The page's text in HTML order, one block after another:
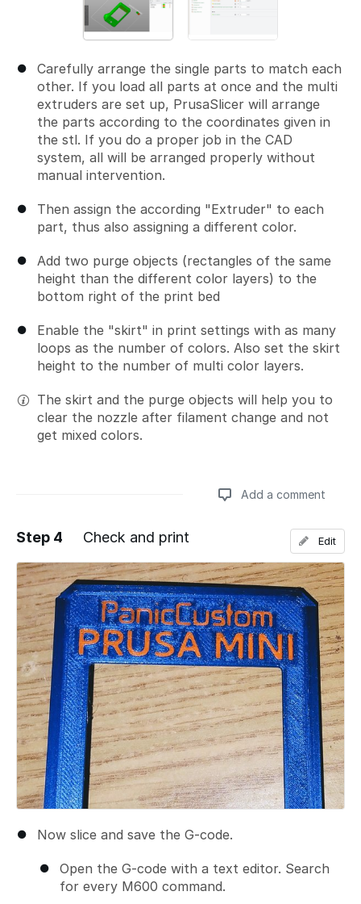
Carefully arrange the single parts to match each
other. If you load all parts at once and the multi
extruders are set up, PrusaSlicer will arrange
the parts according to the coordinates given in
the stl. If you do a proper job in the CAD
system, all will be arranged properly without
manual intervention.
Then assign the according "Extruder" to each
part, thus also assigning a different color.
Add two purge objects (rectangles of the same
height than the different color layers) to the
bottom right of the print bed
Enable the "skirt" in print settings with as many
loops as the number of colors. Also set the skirt
height to the number of multi color layers.
The skirt and the purge objects will help you to
clear the nozzle after filament change and not
get mixed colors.
Add a comment
Add a comment
Step 4 Check and print
Now slice and save the G-code.
Open the G-code with a text editor. Search
for every M600 command.
Edit